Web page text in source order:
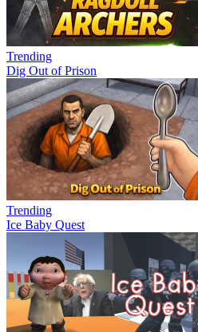
Trending
Dig Out of Prison
Trending
Ice Baby Quest